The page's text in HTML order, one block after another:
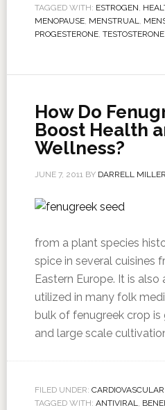
TAGGED WITH: ESTROGEN,
MENOPAUSE, MENSTRUAL,
PROGESTERONE, TESTOSTERONE
How Do
Boost Health
Wellness?
JUNE 7, 2011BY DARRELL MILLER
from a plant species
spice in several cuisines
Eastern Europe. It is
utilized in many folk
bulk of fenugreek crop is
and large scale
FILED UNDER:
TAGGED WITH: ANTIVIRAL,